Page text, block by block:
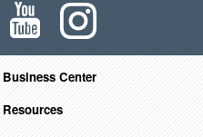
Business Center
Resources